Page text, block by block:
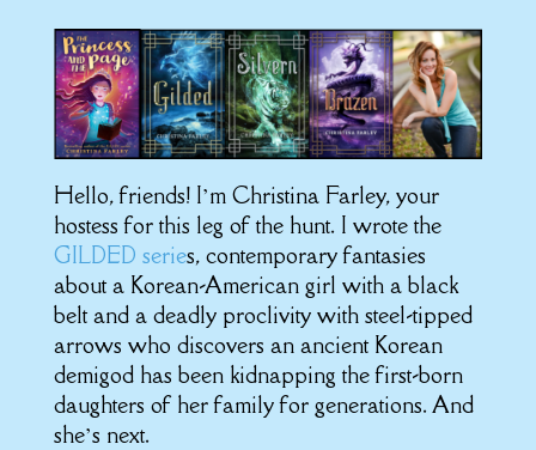
Hello, friends! I’m Christina Farley, your
hostess for this leg of the hunt. I wrote the
GILDED series, contemporary fantasies
about a Korean-American girl with a black
belt and a deadly proclivity with steel-tipped
arrows who discovers an ancient Korean
demigod has been kidnapping the first-born
daughters of her family for generations. And
she’s next.